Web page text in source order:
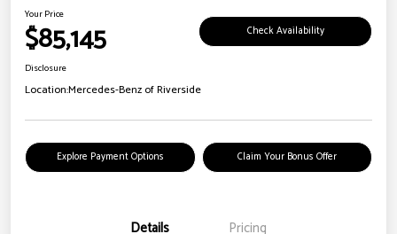
Your Price
$85,145 Check Availability
Disclosure
Location:Mercedes-Benz of Riverside
Explore Payment Options Claim Your Bonus Offer
Details Pricing